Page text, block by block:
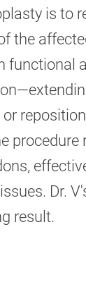
is to
the
functional
procedure
Dr.
result.